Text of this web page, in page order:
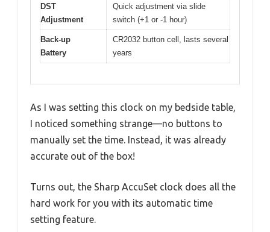
DST
Adjustment
Quick adjustment via slide
switch (+1 or -1 hour)
Back-up
Battery
CR2032 button cell, lasts several
years
As I was setting this clock on my bedside table,
I noticed something strange—no buttons to
manually set the time. Instead, it was already
accurate out of the box!
Turns out, the Sharp AccuSet clock does all the
hard work for you with its automatic time
setting feature.